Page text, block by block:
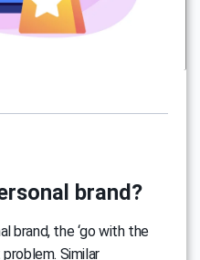
brand?
brand, the ‘go with the
Similar